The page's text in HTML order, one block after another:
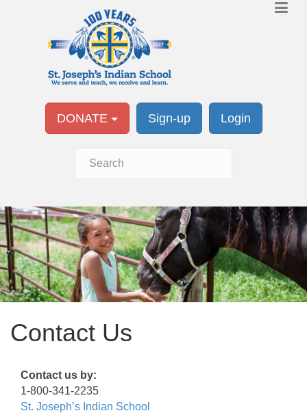
DONATE Sign-up Login
Contact Us
Contact us by:
1-800-341-2235
St. Joseph’s Indian School